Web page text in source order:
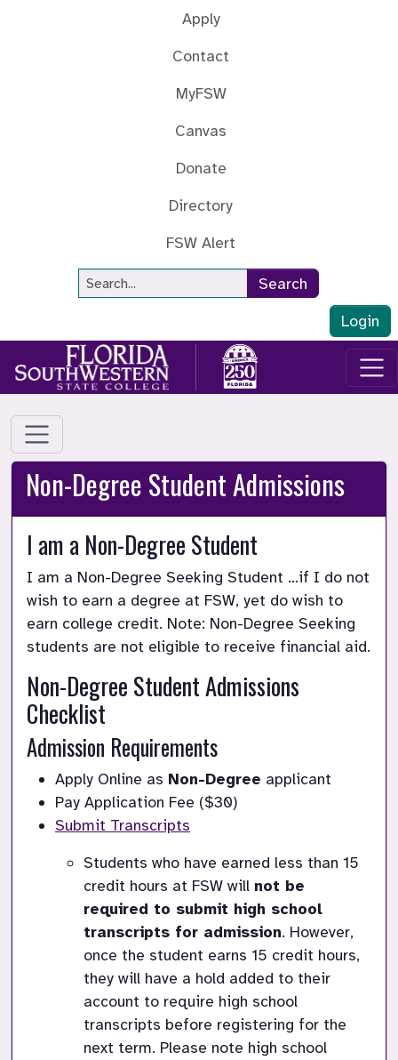
Apply
Contact
MyFSW
Canvas
Donate
Directory
FSW Alert
Site Search
Search
Login
Non-Degree Student Admissions
I am a Non-Degree Student
I am a Non-Degree Seeking Student …if I do not
wish to earn a degree at FSW, yet do wish to
earn college credit. Note: Non-Degree Seeking
students are not eligible to receive financial aid.
Non-Degree Student Admissions
Checklist
Admission Requirements
Apply Online as Non-Degree applicant
Pay Application Fee ($30)
Submit Transcripts
Students who have earned less than 15
credit hours at FSW will not be
required to submit high school
transcripts for admission. However,
once the student earns 15 credit hours,
they will have a hold added to their
account to require high school
transcripts before registering for the
next term. Please note high school